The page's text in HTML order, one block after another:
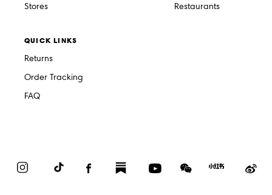
Stores
Restaurants
QUICK LINKS
Returns
Order Tracking
FAQ
InstagramTikTok FacebookSubstack YouTubeWeChat
Red